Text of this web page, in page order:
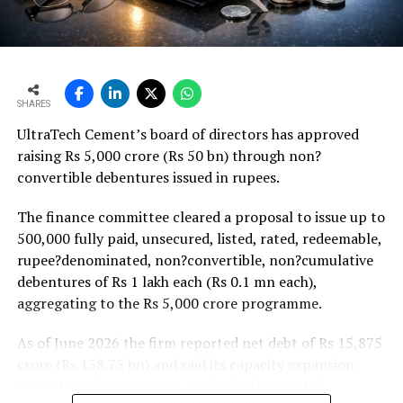
Weaker rural housing demand amid pressure on
agricultural incomes from a possible below-average
monsoon may be offset by improved urban housing
strong pipeline of Pradhan Mantri Awas Yojana-Urban
projects. Ongoing capacity additions will keep capital
expenditure elevated and may lift net debt to EBITDA
to between 1.2 and 1.4 times from around 1.0 time last
fiscal, though ratios are expected to remain healthy.
SHARES
UltraTech Cement’s board of directors has approved
raising Rs 5,000 crore (Rs 50 bn) through non?
convertible debentures issued in rupees.
The finance committee cleared a proposal to issue up to
500,000 fully paid, unsecured, listed, rated, redeemable,
rupee?denominated, non?convertible, non?cumulative
debentures of Rs 1 lakh each (Rs 0.1 mn each),
aggregating to the Rs 5,000 crore programme.
As of June 2026 the firm reported net debt of Rs 15,875